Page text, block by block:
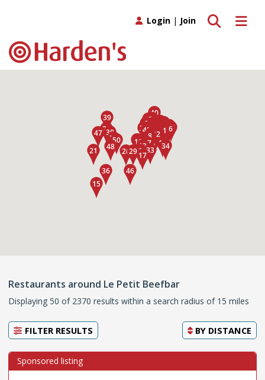
Toggle
Toggle search
Login | Join
Restaurants around Le Petit Beefbar
Displaying 50 of 2370 results within a search radius of 15 miles
FILTER RESULTS BY DISTANCE